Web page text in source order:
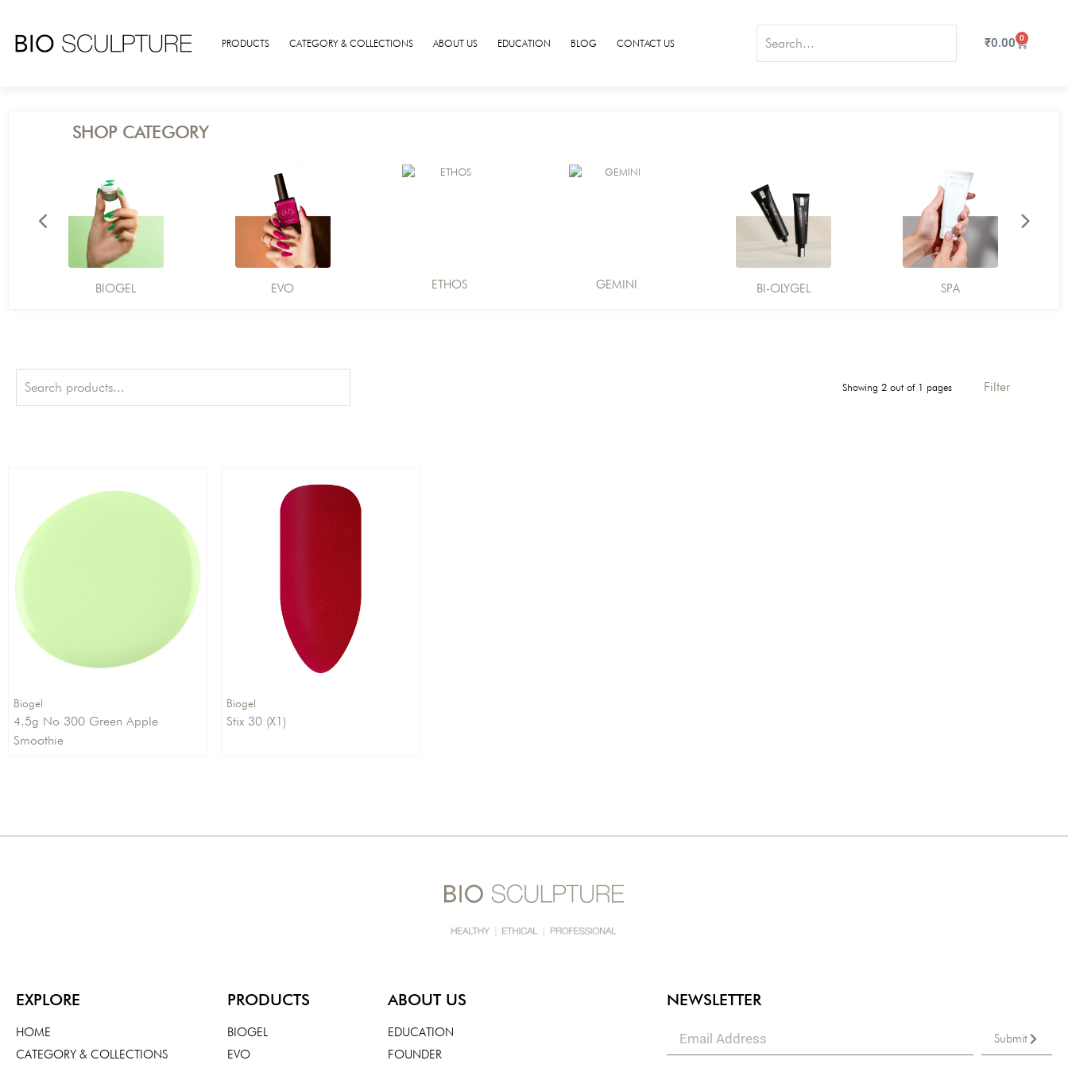
PRODUCTS CATEGORY & COLLECTIONS ABOUT US EDUCATION BLOG CONTACT US ₹0.00 0
SHOP CATEGORY
BIOGEL EVO ETHOS GEMINI BI-OLYGEL SPA
Showing 2 out of 1 pages Filter
Biogel
4.5g No 300 Green Apple
Smoothie
Biogel
Stix 30 (X1)
EXPLORE
HOME
CATEGORY & COLLECTIONS
PRODUCTS
BIOGEL
EVO
ABOUT US
EDUCATION
FOUNDER
NEWSLETTER
Submit